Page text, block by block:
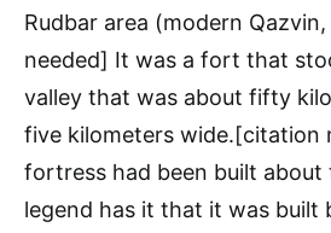
Rudbar area (modern
needed] It was a fort that
valley that was about fifty
five kilometers wide.[citation
fortress had been built about
legend has it that it was built